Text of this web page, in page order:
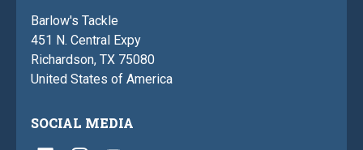
Barlow's Tackle
451 N. Central Expy
Richardson, TX 75080
United States of America
SOCIAL MEDIA